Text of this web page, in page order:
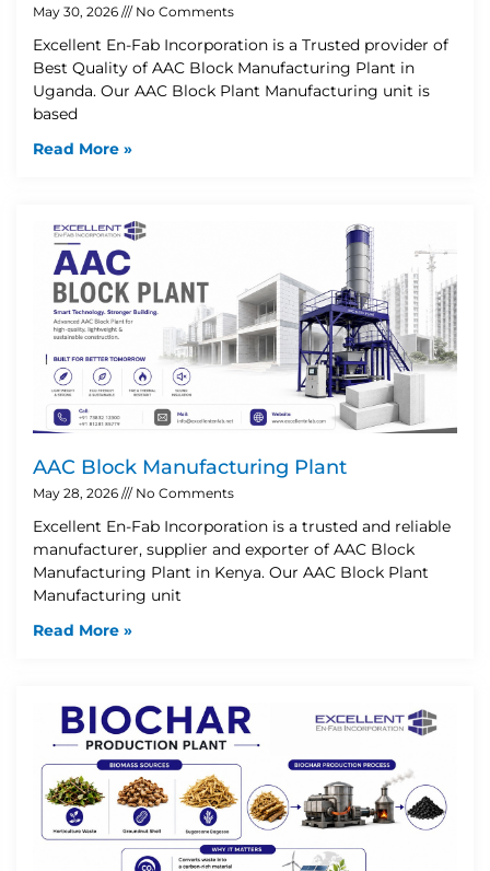
May 30, 2026 No Comments
Excellent En-Fab Incorporation is a Trusted provider of
Best Quality of AAC Block Manufacturing Plant in
Uganda. Our AAC Block Plant Manufacturing unit is
based
Read More »
AAC Block Manufacturing Plant
May 28, 2026 No Comments
Excellent En-Fab Incorporation is a trusted and reliable
manufacturer, supplier and exporter of AAC Block
Manufacturing Plant in Kenya. Our AAC Block Plant
Manufacturing unit
Read More »